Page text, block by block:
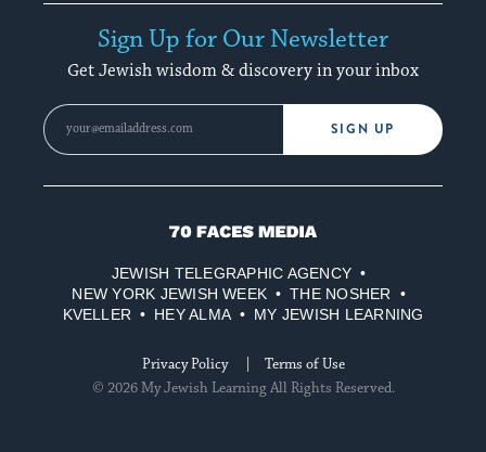
Sign Up for Our Newsletter
Get Jewish wisdom & discovery in your inbox
SIGN UP
70
Media
JEWISH TELEGRAPHIC AGENCY
NEW YORK JEWISH WEEK
THE NOSHER
KVELLER
HEY ALMA MY JEWISH LEARNING
Privacy Policy
Terms of Use
© 2026 My Jewish Learning All Rights Reserved.